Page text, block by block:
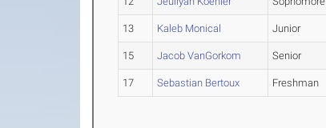
13 Kaleb Monical Junior
15 Jacob VanGorkom Senior
17 Sebastian Bertoux Freshman